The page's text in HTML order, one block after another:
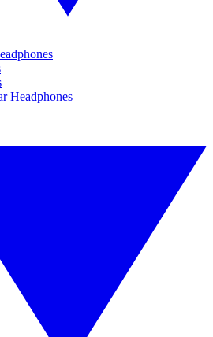
Headphones